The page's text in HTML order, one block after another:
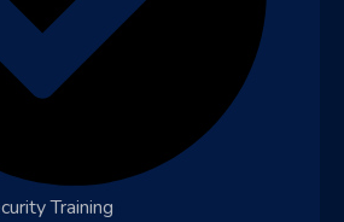
Training